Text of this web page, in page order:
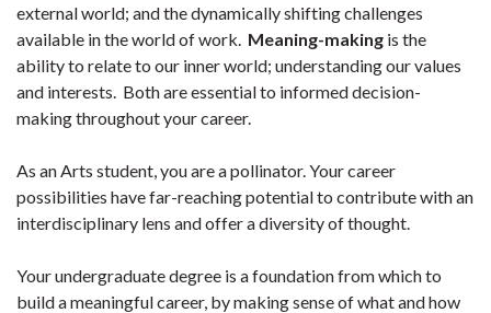
external world; and the dynamically shifting challenges
available in the world of work. Meaning-making is the
ability to relate to our inner world; understanding our values
and interests. Both are essential to informed decision-
making throughout your career.
As an Arts student, you are a pollinator. Your career
possibilities have far-reaching potential to contribute with an
interdisciplinary lens and offer a diversity of thought.
Your undergraduate degree is a foundation from which to
build a meaningful career, by making sense of what and how